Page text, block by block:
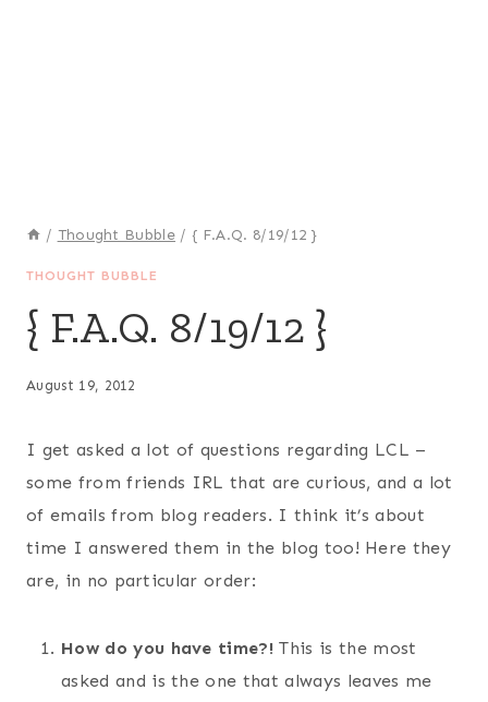
/ Thought Bubble / { F.A.Q. 8/19/12 }
THOUGHT BUBBLE
{ F.A.Q. 8/19/12 }
August 19, 2012
I get asked a lot of questions regarding LCL –
some from friends IRL that are curious, and a lot
of emails from blog readers. I think it’s about
time I answered them in the blog too! Here they
are, in no particular order:
How do you have time?! This is the most
asked and is the one that always leaves me